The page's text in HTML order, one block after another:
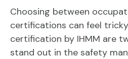
Choosing between
certifications can feel
certification by IHMM are
stand out in the safety